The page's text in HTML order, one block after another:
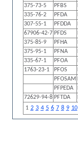
375-73-5 PFBS
335-76-2
PFDA
307-55-1
PFDDA
67906-42-7 PFDS
375-85-9
PFHA
375-95-1
PFNA
335-67-1
PFOA
1763-23-1
PFOS
PFOSAM
PFPEDA
72629-94-8 PFTDA
1 2 3 4 5 6 7 8 9 10